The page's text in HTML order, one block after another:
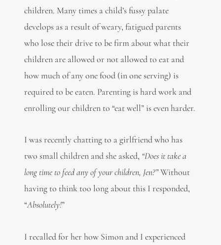
children. Many times a child’s fussy palate
develops as a result of weary, fatigued parents
who lose their drive to be firm about what their
children are allowed or not allowed to eat and
how much of any one food (in one serving) is
required to be eaten. Parenting is hard work and
enrolling our children to “eat well” is even harder.
I was recently chatting to a girlfriend who has
two small children and she asked, “Does it take a
long time to feed any of your children, Jen?”Without
having to think too long about this I responded,
“Absolutely!”
I recalled for her how Simon and I experienced